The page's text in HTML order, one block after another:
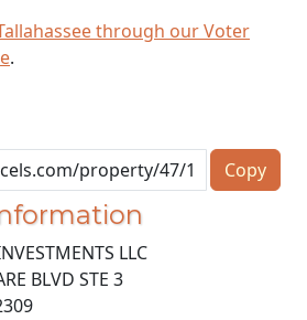
through our Voter
.
Copy
LLC
BLVD STE 3